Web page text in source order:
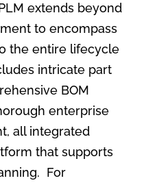
extends beyond
to encompass
the entire lifecycle
intricate part
BOM
enterprise
all integrated
that supports
For